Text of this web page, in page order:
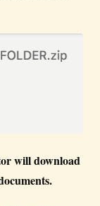
will download